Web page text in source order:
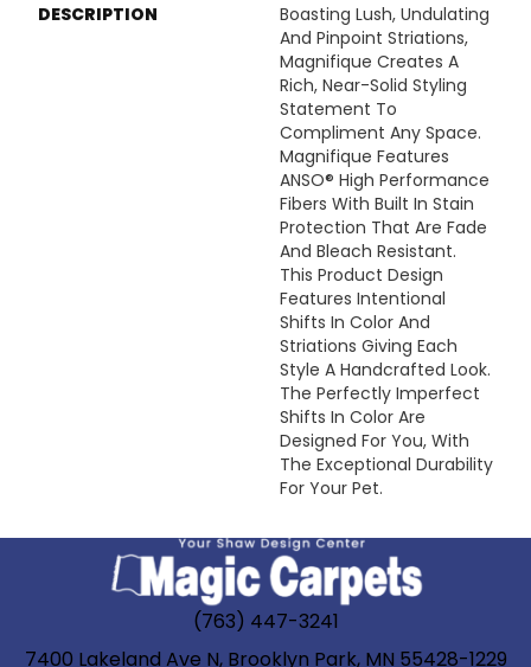
DESCRIPTION
Boasting Lush, Undulating
And Pinpoint Striations,
Magnifique Creates A
Rich, Near-Solid Styling
Statement To
Compliment Any Space.
Magnifique Features
ANSO® High Performance
Fibers With Built In Stain
Protection That Are Fade
And Bleach Resistant.
This Product Design
Features Intentional
Shifts In Color And
Striations Giving Each
Style A Handcrafted Look.
The Perfectly Imperfect
Shifts In Color Are
Designed For You, With
The Exceptional Durability
For Your Pet.
(763) 447-3241
7400 Lakeland Ave N, Brooklyn Park, MN 55428-1229